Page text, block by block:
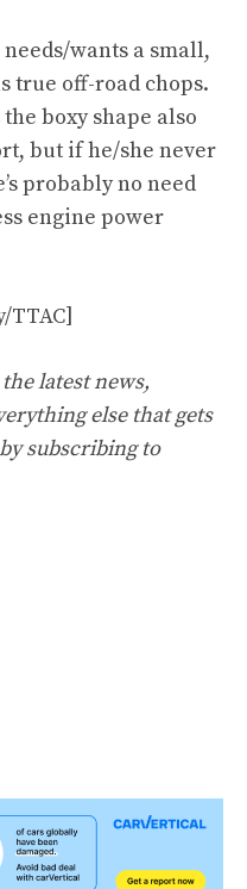
wants a small,
true off-road chops.
boxy shape also
but if he/she never
probably no need
engine power
TTAC]
latest news,
else that gets
subscribing to